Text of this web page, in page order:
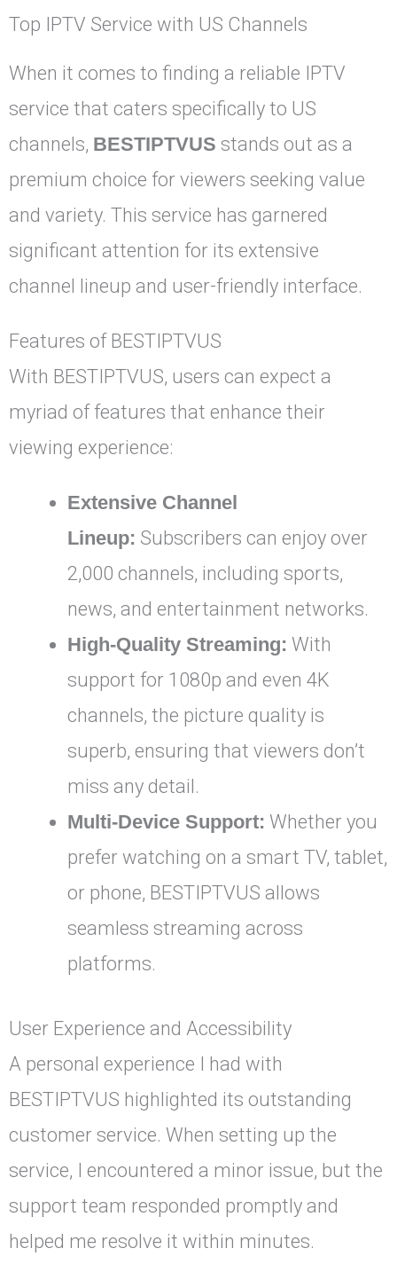
Top IPTV Service with US Channels
When it comes to finding a reliable IPTV
service that caters specifically to US
channels, BESTIPTVUS stands out as a
premium choice for viewers seeking value
and variety. This service has garnered
significant attention for its extensive
channel lineup and user-friendly interface.
Features of BESTIPTVUS
With BESTIPTVUS, users can expect a
myriad of features that enhance their
viewing experience:
Extensive Channel
Lineup: Subscribers can enjoy over
2,000 channels, including sports,
news, and entertainment networks.
High-Quality Streaming: With
support for 1080p and even 4K
channels, the picture quality is
superb, ensuring that viewers don’t
miss any detail.
Multi-Device Support: Whether you
prefer watching on a smart TV, tablet,
or phone, BESTIPTVUS allows
seamless streaming across
platforms.
User Experience and Accessibility
A personal experience I had with
BESTIPTVUS highlighted its outstanding
customer service. When setting up the
service, I encountered a minor issue, but the
support team responded promptly and
helped me resolve it within minutes.